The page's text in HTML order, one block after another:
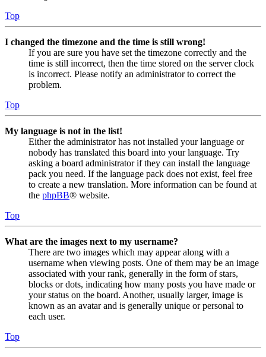
Top
I changed the timezone and the time is still wrong!
If you are sure you have set the timezone correctly and the
time is still incorrect, then the time stored on the server clock
is incorrect. Please notify an administrator to correct the
problem.
Top
My language is not in the list!
Either the administrator has not installed your language or
nobody has translated this board into your language. Try
asking a board administrator if they can install the language
pack you need. If the language pack does not exist, feel free
to create a new translation. More information can be found at
the phpBB® website.
Top
What are the images next to my username?
There are two images which may appear along with a
username when viewing posts. One of them may be an image
associated with your rank, generally in the form of stars,
blocks or dots, indicating how many posts you have made or
your status on the board. Another, usually larger, image is
known as an avatar and is generally unique or personal to
each user.
Top